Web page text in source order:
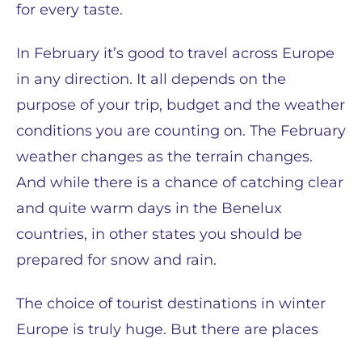
for every taste.
In February it’s good to travel across Europe
in any direction. It all depends on the
purpose of your trip, budget and the weather
conditions you are counting on. The February
weather changes as the terrain changes.
And while there is a chance of catching clear
and quite warm days in the Benelux
countries, in other states you should be
prepared for snow and rain.
The choice of tourist destinations in winter
Europe is truly huge. But there are places